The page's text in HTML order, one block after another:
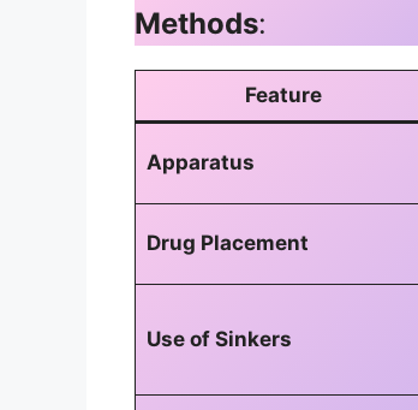
Methods:
Feature
Apparatus
Drug Placement
Use of Sinkers